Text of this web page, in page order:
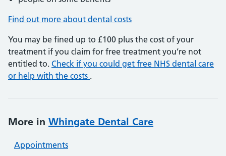
Find out more about dental costs
You may be fined up to £100 plus the cost of your
treatment if you claim for free treatment you’re not
entitled to. Check if you could get free NHS dental care
or help with the costs .
More in Whingate Dental Care
Appointments